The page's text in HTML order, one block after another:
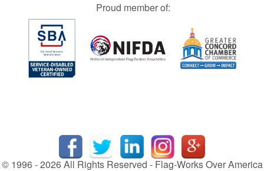
Proud member of:
© 1996 - 2026 All Rights Reserved - Flag-Works Over America